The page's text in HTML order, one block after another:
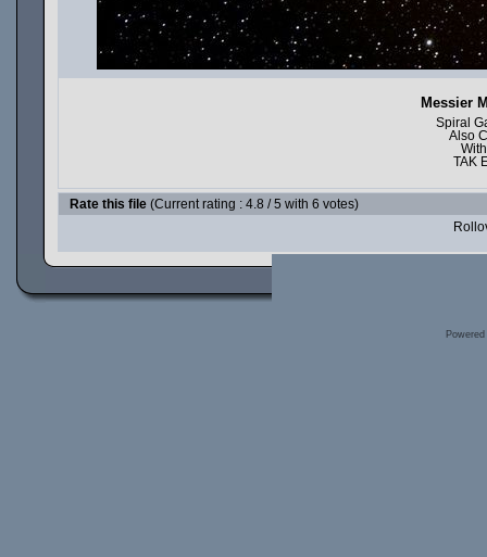
Messier
Spiral
Also
TAK
Rate this file (Current rating : 4.8 / 5 with 6 votes)